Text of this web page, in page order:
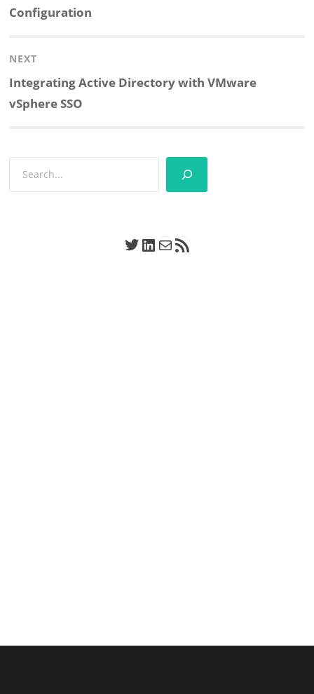
post:
Configuration
NEXT
Next
post:
Integrating Active Directory with VMware
vSphere SSO
Twitter
LinkedIn
Mail
RSS Feed